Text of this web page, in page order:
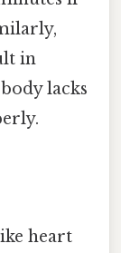
in
lacks
heart